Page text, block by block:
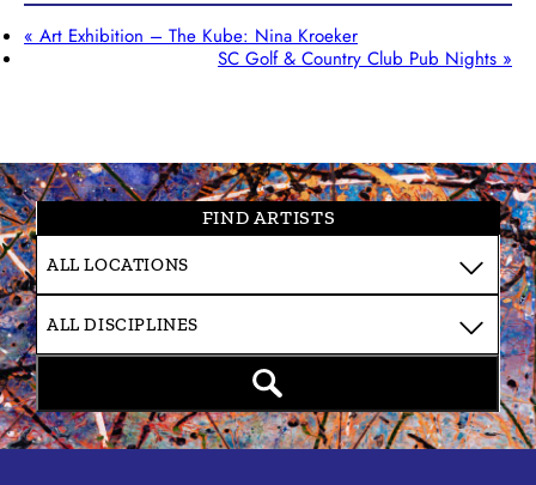
« Art Exhibition – The Kube: Nina Kroeker
SC Golf & Country Club Pub Nights »
FIND ARTISTS